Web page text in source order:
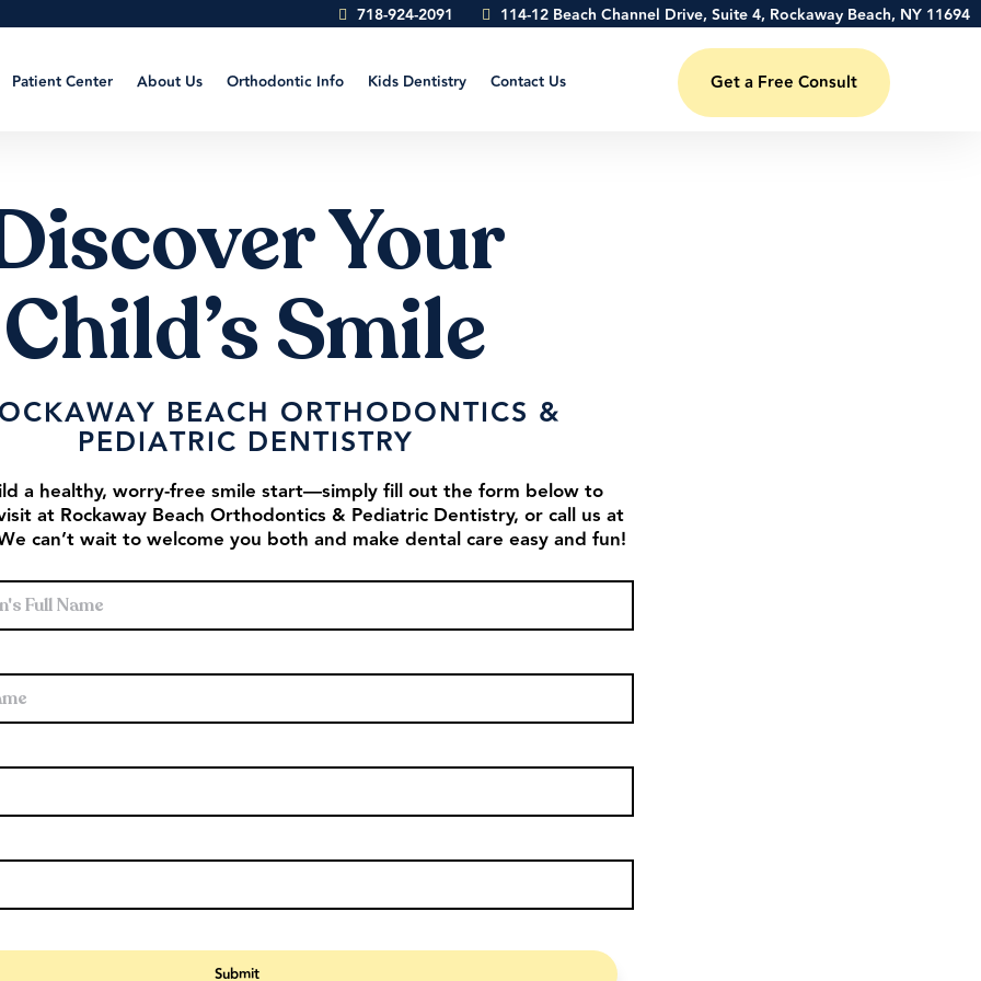
718-924-2091 114-12 Beach Channel Drive, Suite 4, Rockaway Beach, NY 11694
Get a Free Consult
Patient Center About Us Orthodontic Info Kids Dentistry Contact Us
Your
Child’s Smile
BEACH ORTHODONTICS &
PEDIATRIC DENTISTRY
a healthy, worry‑free smile start—simply fill out the form below to
at Rockaway Beach Orthodontics & Pediatric Dentistry, or call us at
can’t wait to welcome you both and make dental care easy and fun!